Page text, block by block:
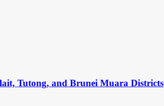
Tutong, and Brunei Muara Districts